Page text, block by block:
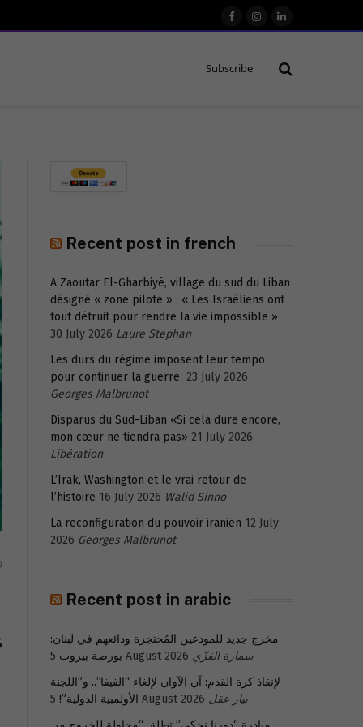
FacebookInstagram
LinkedIn
Subscribe
Recent post in french
A Zaoutar El-Gharbiyé, village du sud du Liban
désigné « zone pilote » : « Les Israéliens ont
tout détruit pour rendre la vie impossible »
30 July 2026 Laure Stephan
Les durs du régime imposent leur tempo
pour continuer la guerre 23 July 2026
Georges Malbrunot
Disparus du Sud-Liban «Si cela dure encore,
mon cœur ne tiendra pas» 21 July 2026
Libération
L’Irak, Washington et le vrai retour de
l’histoire 16 July 2026 Walid Sinno
La reconfiguration du pouvoir iranien 12 July
2026 Georges Malbrunot
Recent post in arabic
مخرج جديد للمودعين المُحتجزة ودائعهم في لبنان:
بورصة بيروت 5 August 2026 سمارة القزّي
لإنقاذ كرة القدم: آن الآوان لإلغاء “الفيفا”.. و”اللجنة
الأولمبية الدولية”! 5 August 2026 بيار عقل